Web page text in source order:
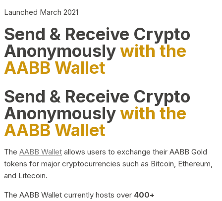
Launched March 2021
Send & Receive Crypto
Anonymouslywith the
AABB Wallet
Send & Receive Crypto
Anonymouslywith the
AABB Wallet
The AABB Wallet allows users to exchange their AABB Gold
tokens for major cryptocurrencies such as Bitcoin, Ethereum,
and Litecoin.
The AABB Wallet currently hosts over 400+